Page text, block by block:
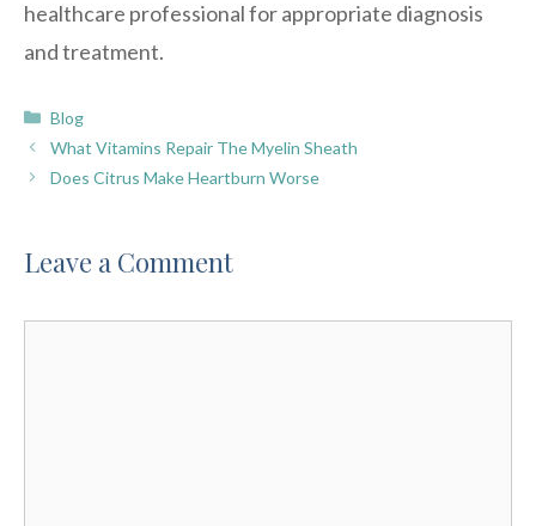
healthcare professional for appropriate diagnosis
and treatment.
Categories
Blog
What Vitamins Repair The Myelin Sheath
Does Citrus Make Heartburn Worse
Leave a Comment